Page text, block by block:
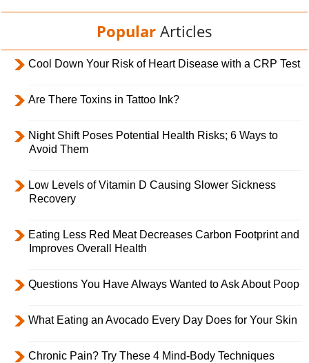
Popular Articles
Cool Down Your Risk of Heart Disease with a CRP Test
Are There Toxins in Tattoo Ink?
Night Shift Poses Potential Health Risks; 6 Ways to
Avoid Them
Low Levels of Vitamin D Causing Slower Sickness
Recovery
Eating Less Red Meat Decreases Carbon Footprint and
Improves Overall Health
Questions You Have Always Wanted to Ask About Poop
What Eating an Avocado Every Day Does for Your Skin
Chronic Pain? Try These 4 Mind-Body Techniques